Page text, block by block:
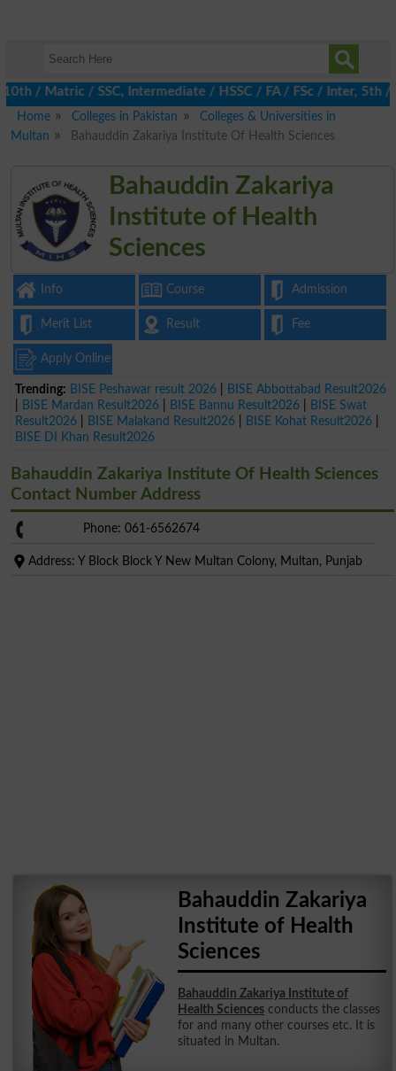
/ SSC, Intermediate / HSSC / FA / FSc / Inter, 5th /
Home
Colleges in Pakistan
Colleges & Universities in
Multan
Bahauddin Zakariya Institute Of Health Sciences
Bahauddin Zakariya
Institute of Health
Sciences
Info Course Admission
Merit List Result Fee
Apply Online
Trending: BISE Peshawar result 2026
BISE Abbottabad Result2026
BISE Mardan Result2026 BISE Bannu Result2026
BISE Swat
Result2026
BISE Malakand Result2026 BISE Kohat Result2026
BISE DI Khan Result2026
Bahauddin Zakariya Institute Of Health Sciences
Contact Number Address
Phone: 061-6562674
Address: Y Block Block Y New Multan Colony, Multan, Punjab
Bahauddin Zakariya
Institute of Health
Sciences
Bahauddin Zakariya Institute of
Health Sciences conducts the classes
for and many other courses etc. It is
situated in Multan.